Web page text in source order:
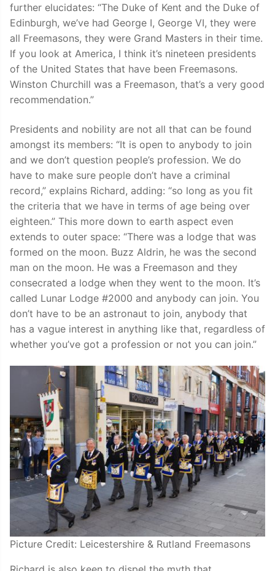
further elucidates: “The Duke of Kent and the Duke of
Edinburgh, we’ve had George I, George VI, they were
all Freemasons, they were Grand Masters in their time.
If you look at America, I think it’s nineteen presidents
of the United States that have been Freemasons.
Winston Churchill was a Freemason, that’s a very good
recommendation.”
Presidents and nobility are not all that can be found
amongst its members: “It is open to anybody to join
and we don’t question people’s profession. We do
have to make sure people don’t have a criminal
record,” explains Richard, adding: “so long as you fit
the criteria that we have in terms of age being over
eighteen.” This more down to earth aspect even
extends to outer space: “There was a lodge that was
formed on the moon. Buzz Aldrin, he was the second
man on the moon. He was a Freemason and they
consecrated a lodge when they went to the moon. It’s
called Lunar Lodge #2000 and anybody can join. You
don’t have to be an astronaut to join, anybody that
has a vague interest in anything like that, regardless of
whether you’ve got a profession or not you can join.”
Picture Credit: Leicestershire & Rutland Freemasons